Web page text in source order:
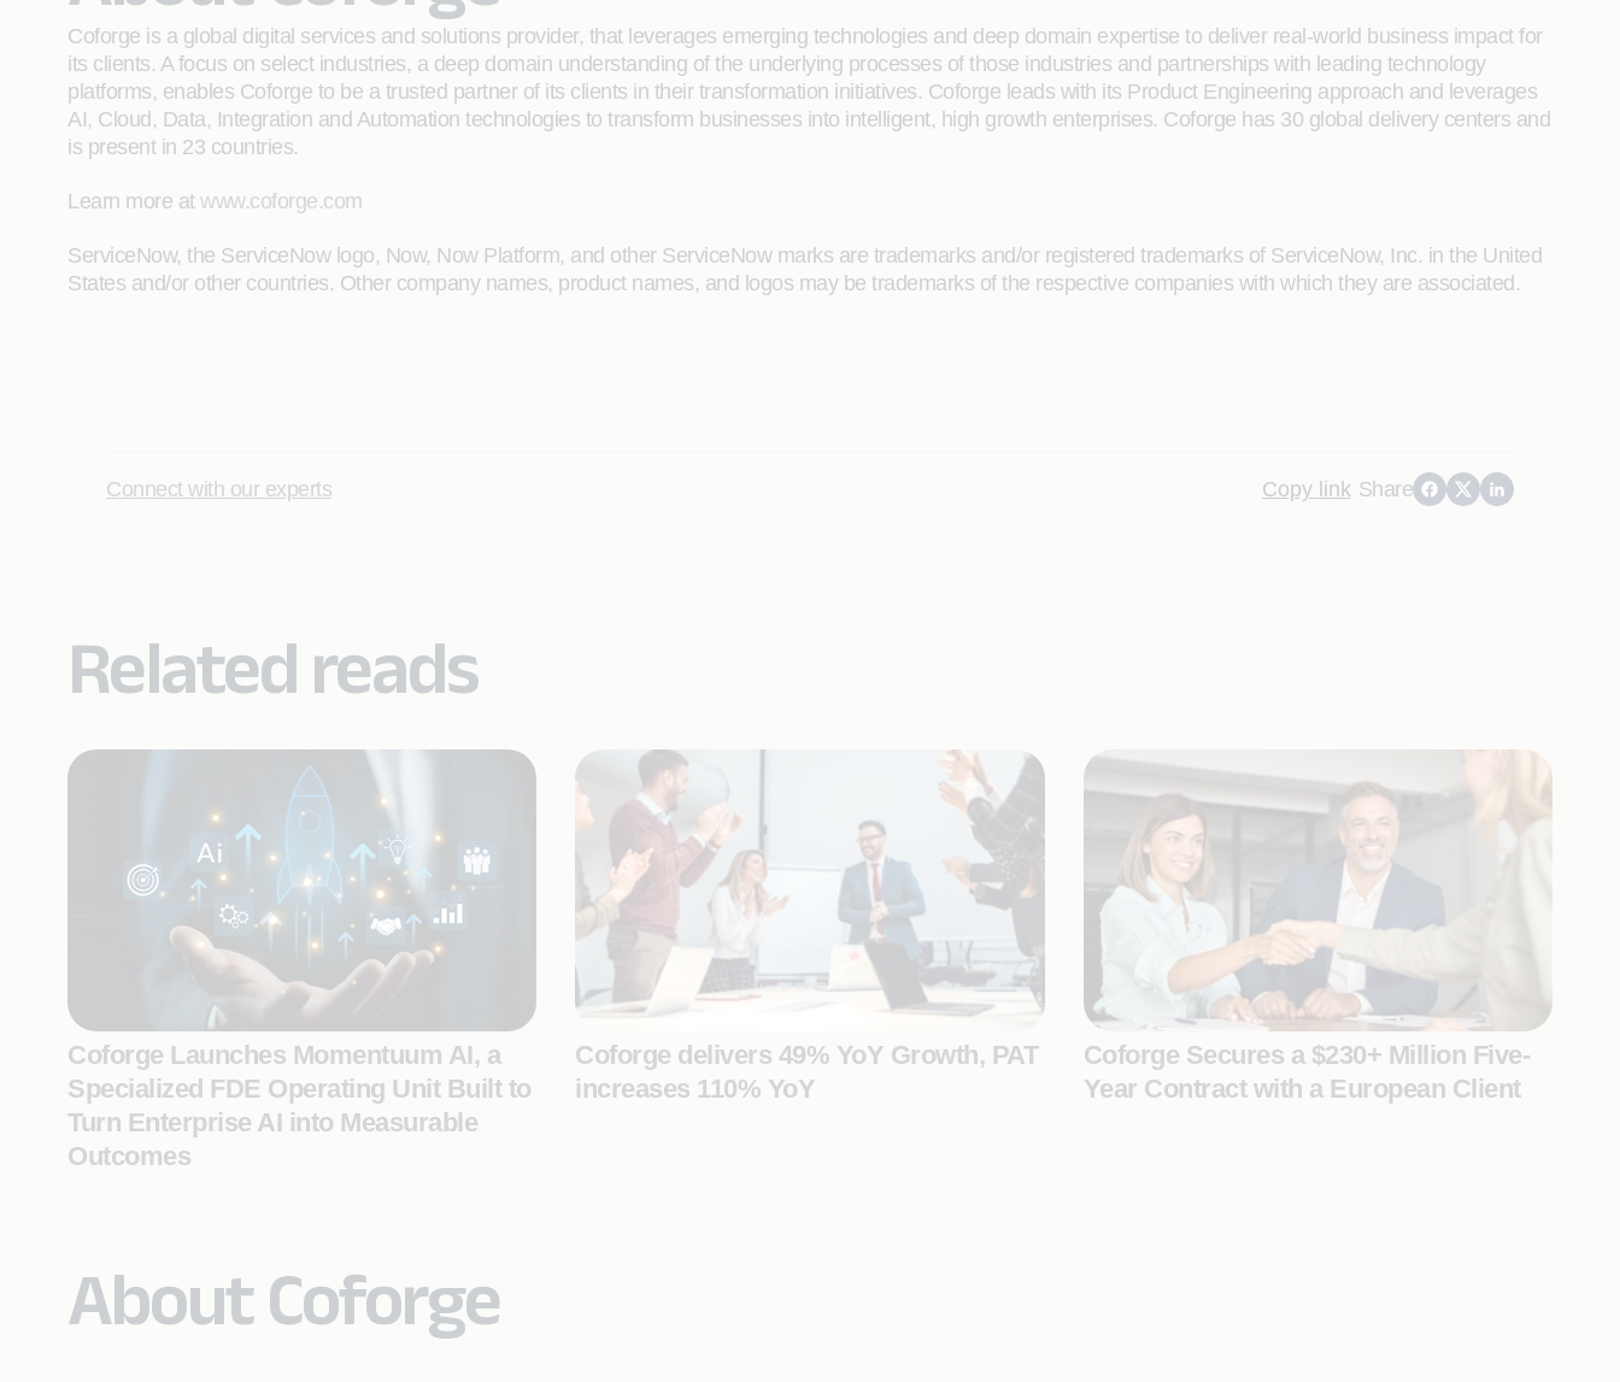
Coforge is a global digital services and solutions provider, that leverages emerging technologies and deep domain expertise to deliver real-world business impact for
its clients. A focus on select industries, a deep domain understanding of the underlying processes of those industries and partnerships with leading technology
platforms, enables Coforge to be a trusted partner of its clients in their transformation initiatives. Coforge leads with its Product Engineering approach and leverages
AI, Cloud, Data, Integration and Automation technologies to transform businesses into intelligent, high growth enterprises. Coforge has 30 global delivery centers and
is present in 23 countries.
Learn more at www.coforge.com
ServiceNow, the ServiceNow logo, Now, Now Platform, and other ServiceNow marks are trademarks and/or registered trademarks of ServiceNow, Inc. in the United
States and/or other countries. Other company names, product names, and logos may be trademarks of the respective companies with which they are associated.
Connect with our experts Copy link Share
Related reads
Coforge Launches Momentuum AI, a
Specialized FDE Operating Unit Built to
Turn Enterprise AI into Measurable
Outcomes
Coforge delivers 49% YoY Growth, PAT
increases 110% YoY
Coforge Secures a $230+ Million Five-
Year Contract with a European Client
About Coforge